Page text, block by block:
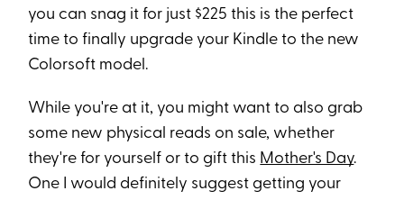
you can snag it for just $225 this is the perfect
time to finally upgrade your Kindle to the new
Colorsoft model.
While you're at it, you might want to also grab
some new physical reads on sale, whether
they're for yourself or to gift this Mother's Day.
One I would definitely suggest getting your